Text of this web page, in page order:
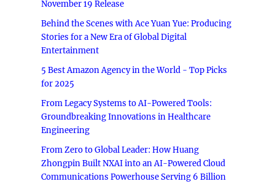
November 19 Release
Behind the Scenes with Ace Yuan Yue: Producing
Stories for a New Era of Global Digital
Entertainment
5 Best Amazon Agency in the World - Top Picks
for 2025
From Legacy Systems to AI-Powered Tools:
Groundbreaking Innovations in Healthcare
Engineering
From Zero to Global Leader: How Huang
Zhongpin Built NXAI into an AI-Powered Cloud
Communications Powerhouse Serving 6 Billion